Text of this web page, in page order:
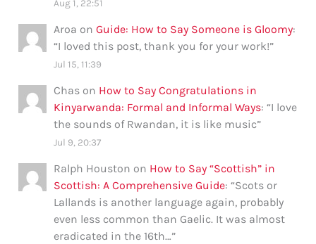
Aug 1, 22:51
Aroa onGuide: How to Say Someone is Gloomy:
“I loved this post, thank you for your work!”
Jul 15, 11:39
Chas on How to Say Congratulations in
Kinyarwanda: Formal and Informal Ways: “I love
the sounds of Rwandan, it is like music”
Jul 9, 20:37
Ralph Houston on How to Say “Scottish” in
Scottish: A Comprehensive Guide: “Scots or
Lallands is another language again, probably
even less common than Gaelic. It was almost
eradicated in the 16th…”